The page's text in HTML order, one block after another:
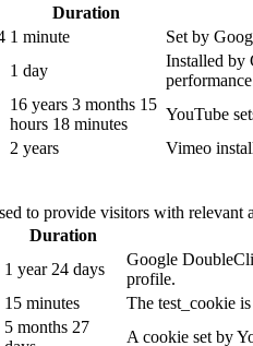
Duration
1 minute
Set by
1 day
Installed by
16 years 3 months 15
hours 18 minutes
YouTube
2 years
Vimeo
to provide visitors with relevant
Duration
1 year 24 days
Google
profile.
15 minutes
The test_cookie
5 months 27
A cookie set by